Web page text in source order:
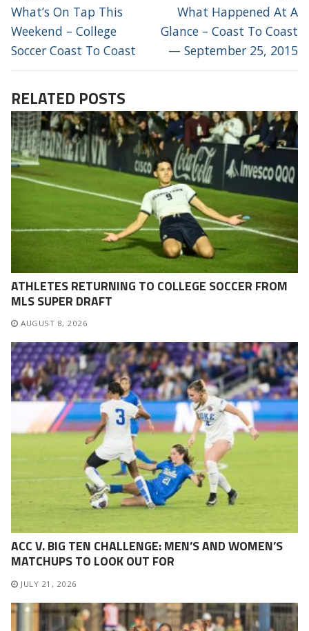
NAVIGATION
Previous
post:
What’s On Tap This
Weekend – College
Soccer Coast To Coast
Next
post:
What Happened At A
Glance – Coast To Coast
— September 25, 2015
RELATED POSTS
ATHLETES RETURNING TO COLLEGE SOCCER FROM
MLS SUPER DRAFT
AUGUST 8, 2026
ACC V. BIG TEN CHALLENGE: MEN’S AND WOMEN’S
MATCHUPS TO LOOK OUT FOR
JULY 21, 2026